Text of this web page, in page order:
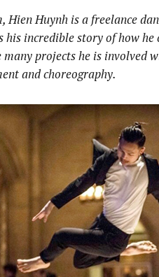
Huynh is a freelance
his incredible story of how he
projects he is involved
and choreography.